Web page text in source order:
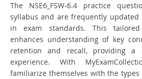
The NSE6_FSW-6.4 practice
syllabus and are frequently updated
in exam standards. This
enhances understanding of key
retention and recall, providing a
experience. With
familiarize themselves with the